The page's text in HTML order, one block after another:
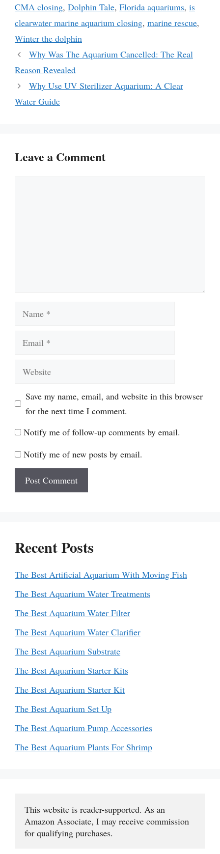
CMA closing, Dolphin Tale, Florida aquariums, is
clearwater marine aquarium closing, marine rescue,
Winter the dolphin
Why Was The Aquarium Cancelled: The Real
Reason Revealed
Why Use UV Sterilizer Aquarium: A Clear
Water Guide
Leave a Comment
Name
Email
Website
Save my name, email, and website in this browser
for the next time I comment.
Notify me of follow-up comments by email.
Notify me of new posts by email.
Recent Posts
The Best Artificial Aquarium With Moving Fish
The Best Aquarium Water Treatments
The Best Aquarium Water Filter
The Best Aquarium Water Clarifier
The Best Aquarium Substrate
The Best Aquarium Starter Kits
The Best Aquarium Starter Kit
The Best Aquarium Set Up
The Best Aquarium Pump Accessories
The Best Aquarium Plants For Shrimp
This website is reader-supported. As an
Amazon Associate, I may receive commission
for qualifying purchases.